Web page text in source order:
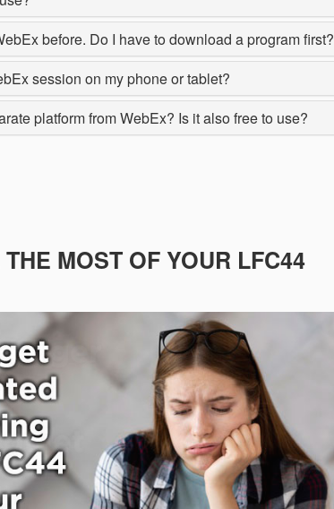
before. Do I have to download a program first?
session on my phone or tablet?
platform from WebEx? Is it also free to use?
MOST OF YOUR LFC44